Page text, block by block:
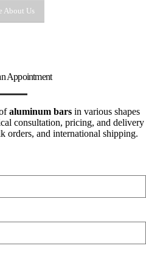
About Us
Appointment
aluminum barsin various shapes
consultation, pricing, and delivery
orders, and international shipping.